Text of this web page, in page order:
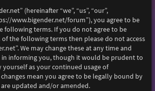
(hereinafter “we”, “us”, “our”,
www.bigender.net/forum”), you agree to be
following terms. If you do not agree to be
the following terms then please do not access
We may change these at any time and
informing you, though it would be prudent to
yourself as your continued usage of
mean you agree to be legally bound by
updated and/or amended.